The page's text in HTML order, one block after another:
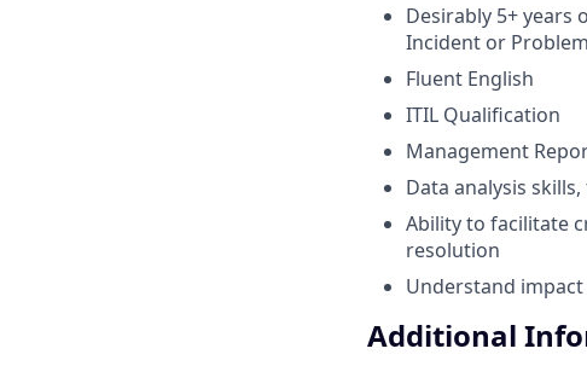
Desirably 5+ years
Incident or
Fluent English
ITIL Qualification
Management
Data analysis
Ability to facilitate
resolution
Understand impact
Additional